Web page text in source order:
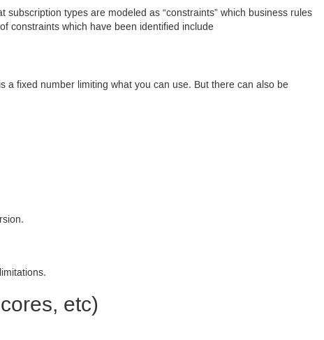
types are modeled as “constraints” which business rules
constraints which have been identified include
a fixed number limiting what you can use. But there can also be
etc)